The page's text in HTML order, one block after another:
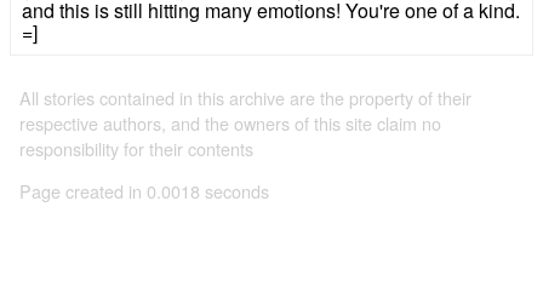
and this is still hitting many emotions! You're one of a kind.
=]
All stories contained in this archive are the property of their
respective authors, and the owners of this site claim no
responsibility for their contents
Page created in 0.0018 seconds